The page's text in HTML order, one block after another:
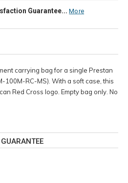
Guarantee... More
carrying bag for a single Prestan
100M-RC-MS). With a soft case, this
Red Cross logo. Empty bag only. No